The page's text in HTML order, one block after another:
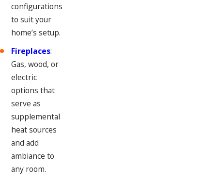
configurations
to suit your
home’s setup.
Fireplaces:
Gas, wood, or
electric
options that
serve as
supplemental
heat sources
and add
ambiance to
any room.